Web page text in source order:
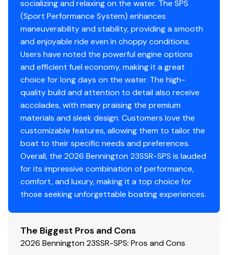
In-Floor Storage SPS S Series
Analog Rocker Switching
Analog VeeThree Gauges with Garmin Echomap
52CV Chartplotter
Captain's Mid-Back Recliner (NRF)
Co-Captain's Mid-Back Recliner (NRF)
Base/Accent - Shadow Grey/Mythos Grey
Total Power
150.0 hp
Total Power
150.0 hp
Total Power
150.0 hp
Total Power
150.0 hp
150.0 hp
socializing and relaxing on the water. The SPS
(Sport Performance System) enhances
maneuverability and stability, providing a smooth
and enjoyable ride even in choppy conditions.
Users have noted the powerful engine options
and efficient fuel economy, making it a great
choice for long days on the water. The high-
quality build and attention to detail also receive
accolades, with many praising the premium
materials and sleek design. Customers love the
customizable features, allowing them to tailor the
boat to their specific needs and preferences.
Overall, the 2026 Bennington 23SSR-SPS is lauded
for its impressive combination of performance,
comfort, and luxury, making it a top choice for
those seeking unforgettable boating experiences.
The Biggest Pros and Cons
2026 Bennington 23SSR-SPS: Pros and Cons